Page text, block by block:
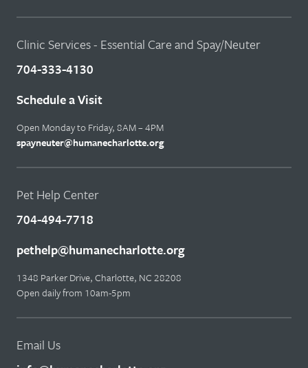
Clinic Services - Essential Care and Spay/Neuter
704-333-4130
Schedule a Visit
Open Monday to Friday, 8AM – 4PM
spayneuter@humanecharlotte.org
Pet Help Center
704-494-7718
pethelp@humanecharlotte.org
1348 Parker Drive, Charlotte, NC 28208
Open daily from 10am-5pm
Email Us